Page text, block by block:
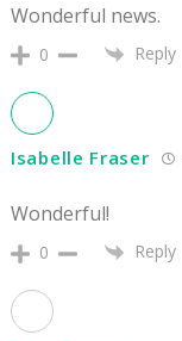
Wonderful news.
0 Reply
Isabelle Fraser
Wonderful!
0 Reply